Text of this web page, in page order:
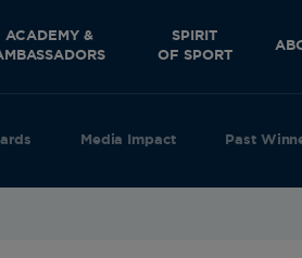
Media Impact Past
ACADEMY &
SPIRIT
OF SPORT